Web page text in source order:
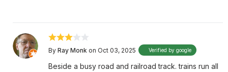
By Ray Monk on Oct 03, 2025 Verified by google
Beside a busy road and railroad track. trains run all